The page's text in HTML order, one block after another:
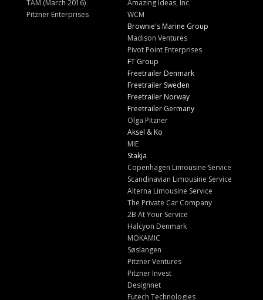
TAM (March 2016)
Pitzner Enterprises
Amazing Ideas, Inc.
WCM
Brownie's Marine Group
Madison Ventures
Pivot Point Enterprises
FT Group
Freetrailer Denmark
Freetrailer Sweden
Freetrailer Norway
Freetrailer Germany
Olga Pitzner
Aksel & Ko
MIE
Stakja
Copenhagen Limousine Service
Scandinavian Limousine Service
Alterna Limousine Service
The Private Car Company
2B At Your Service
Halcyon Denmark
MOKAMIC
Søslangen
Pitzner Ventures
Pitzner Invest
Designnet
Futech Technologies